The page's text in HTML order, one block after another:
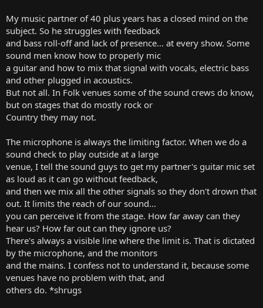
My music partner of 40 plus years has a closed mind on the
subject. So he struggles with feedback
and bass roll-off and lack of presence... at every show. Some
sound men know how to properly mic
a guitar and how to mix that signal with vocals, electric bass
and other plugged in acoustics.
But not all. In Folk venues some of the sound crews do know,
but on stages that do mostly rock or
Country they may not.
The microphone is always the limiting factor. When we do a
sound check to play outside at a large
venue, I tell the sound guys to get my partner's guitar mic set
as loud as it can go without feedback,
and then we mix all the other signals so they don't drown that
out. It limits the reach of our sound...
you can perceive it from the stage. How far away can they
hear us? How far out can they ignore us?
There's always a visible line where the limit is. That is dictated
by the microphone, and the monitors
and the mains. I confess not to understand it, because some
venues have no problem with that, and
others do. *shrugs